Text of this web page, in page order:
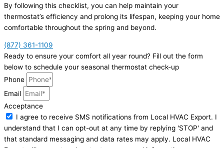
By following this checklist, you can help maintain your
thermostat’s efficiency and prolong its lifespan, keeping your home
comfortable throughout the spring and beyond.
(877) 361-1109
Ready to ensure your comfort all year round? Fill out the form
below to schedule your seasonal thermostat check-up
Phone
Email
Acceptance
I agree to receive SMS notifications from Local HVAC Export. I
understand that I can opt-out at any time by replying 'STOP' and
that standard messaging and data rates may apply. Local HVAC